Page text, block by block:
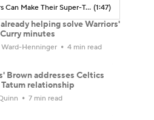
How the 76ers Can Make Their Super-Team Work (1:47)
already helping solve Warriors'
minutes
Henninger 4 min read
Brown addresses Celtics
relationship
7 min read